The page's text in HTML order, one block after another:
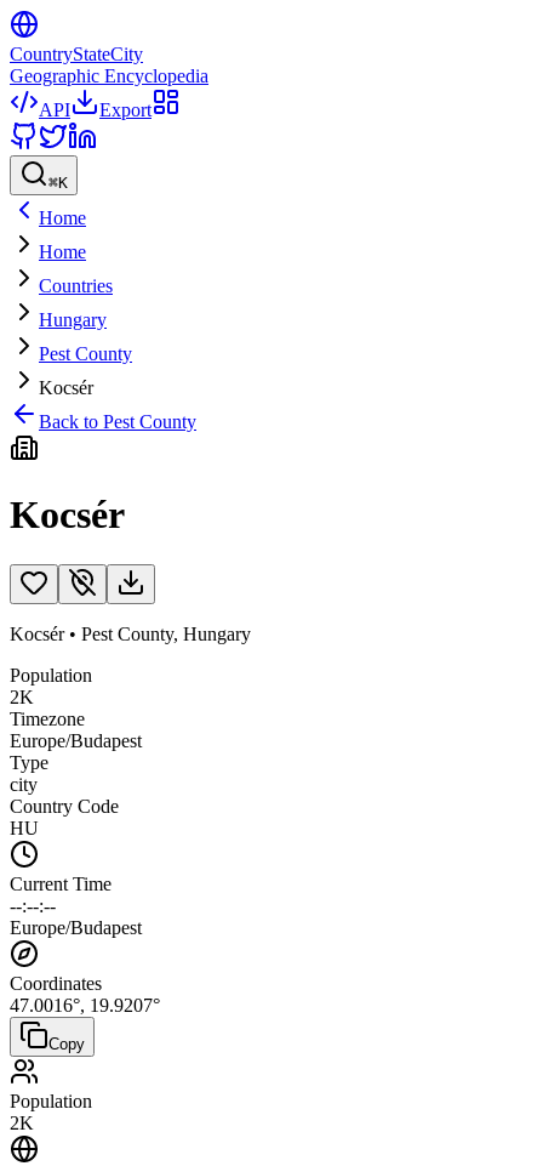
CountryStateCity
Geographic Encyclopedia
API
Export
⌘K
Home
Home
Countries
Hungary
Pest County
Kocsér
Back to Pest County
Kocsér
Kocsér• Pest County, Hungary
Population
2K
Timezone
Europe/Budapest
Type
city
Country Code
HU
Current Time
--:--:--
Europe/Budapest
Coordinates
47.0016°, 19.9207°
Copy
Population
2K